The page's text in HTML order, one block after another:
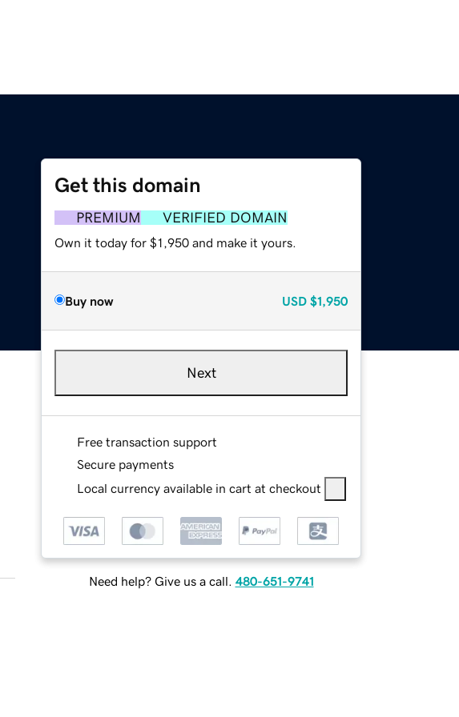
Get this domain
PREMIUM VERIFIED DOMAIN
Own it today for $1,950 and make it yours.
Buy now USD $1,950
Next
Free transaction support
Secure payments
Local currency available in cart at checkout
Need help? Give us a call. 480-651-9741